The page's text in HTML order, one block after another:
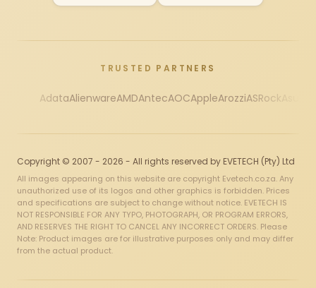
TRUSTED PARTNERS
AdataAlienwareAMDAntecAOCAppleArozziASRock
Copyright © 2007 - 2026 - All rights reserved by EVETECH (Pty) Ltd
All images appearing on this website are copyright Evetech.co.za. Any
unauthorized use of its logos and other graphics is forbidden. Prices
and specifications are subject to change without notice. EVETECH IS
NOT RESPONSIBLE FOR ANY TYPO, PHOTOGRAPH, OR PROGRAM ERRORS,
AND RESERVES THE RIGHT TO CANCEL ANY INCORRECT ORDERS. Please
Note: Product images are for illustrative purposes only and may differ
from the actual product.